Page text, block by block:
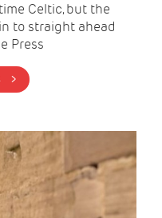
Celtic, but the
to straight ahead
Press
BUY TICKETS >